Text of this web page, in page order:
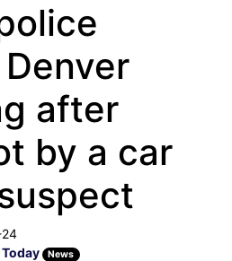
after
by a car
News